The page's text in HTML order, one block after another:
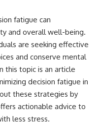
fatigue can
and overall well-being.
are seeking effective
and conserve mental
this topic is an article
decision fatigue in
these strategies by
actionable advice to
less stress.